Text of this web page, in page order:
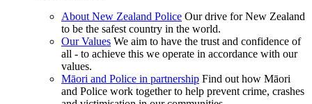
About New Zealand Police Our drive for New Zealand
to be the safest country in the world.
Our Values We aim to have the trust and confidence of
all - to achieve this we operate in accordance with our
values.
Māori and Police in partnership Find out how Māori
and Police work together to help prevent crime, crashes